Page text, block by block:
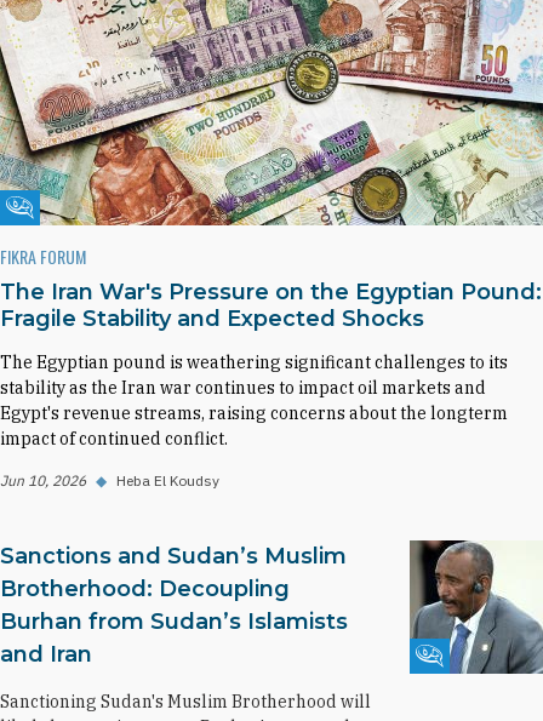
Fikra Forum
FIKRA FORUM
The Iran War's Pressure on the Egyptian Pound:
Fragile Stability and Expected Shocks
The Egyptian pound is weathering significant challenges to its
stability as the Iran war continues to impact oil markets and
Egypt's revenue streams, raising concerns about the longterm
impact of continued conflict.
Jun 10, 2026 ◆ Heba El Koudsy
Fikra Forum
Sanctions and Sudan’s Muslim
Brotherhood: Decoupling
Burhan from Sudan’s Islamists
and Iran
Sanctioning Sudan's Muslim Brotherhood will